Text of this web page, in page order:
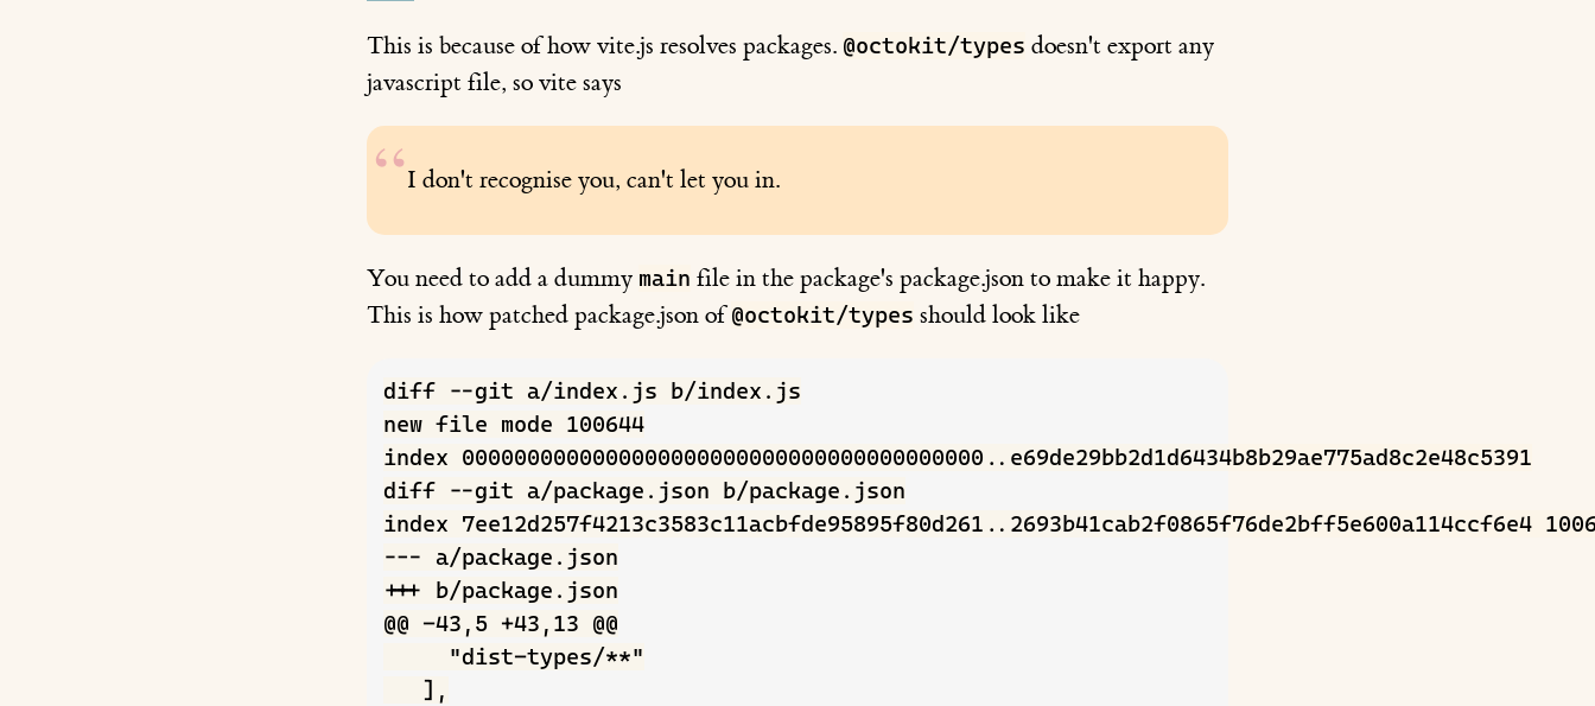
This is because of how vite.js resolves packages. @octokit/types doesn't export any
javascript file, so vite says
I don't recognise you, can't let you in.
You need to add a dummy main file in the package's package.json to make it happy.
This is how patched package.json of@octokit/types should look like
diff --git a/index.js b/index.js
new file mode 100644
index 0000000000000000000000000000000000000000..e69de29bb2d1d6434b8b29ae775ad8c2e48c5391
diff --git a/package.json b/package.json
index 7ee12d257f4213c3583c11acbfde95895f80d261..2693b41cab2f0865f76de2bff5e600a114ccf6e4
--- a/package.json
+++ b/package.json
@@ -43,5 +43,13 @@
     "dist-types/**"
   ],